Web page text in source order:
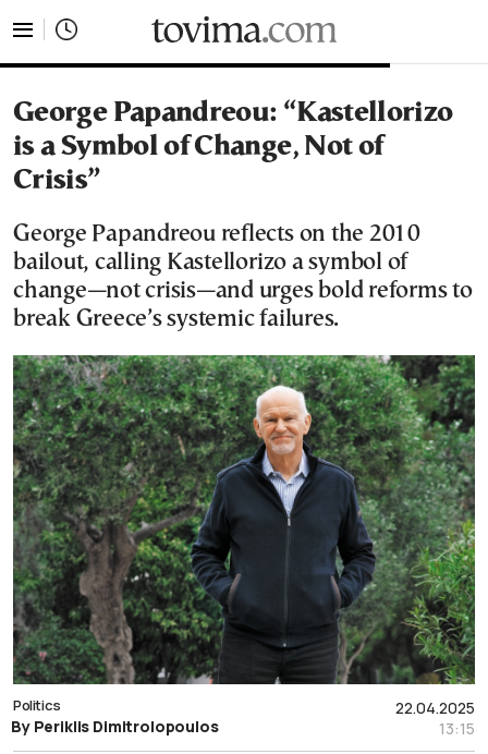
George Papandreou: “Kastellorizo
is a Symbol of Change, Not of
Crisis”
George Papandreou reflects on the 2010
bailout, calling Kastellorizo a symbol of
change—not crisis—and urges bold reforms to
break Greece’s systemic failures.
22.04.2025
13:15
Politics
By Periklis Dimitrolopoulos